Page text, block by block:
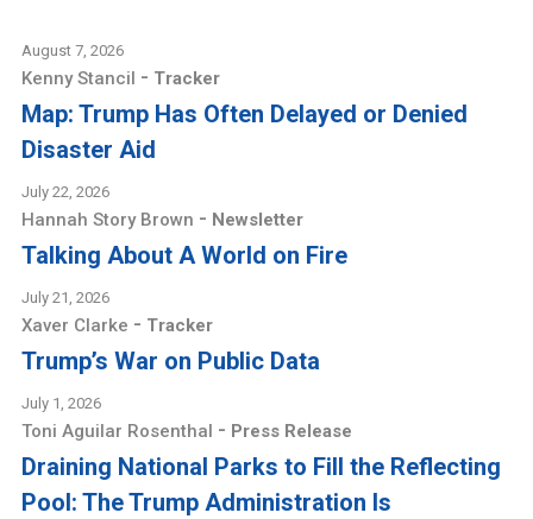
August 7, 2026
Kenny Stancil - Tracker
Map: Trump Has Often Delayed or Denied
Disaster Aid
July 22, 2026
Hannah Story Brown - Newsletter
Talking About A World on Fire
July 21, 2026
Xaver Clarke - Tracker
Trump’s War on Public Data
July 1, 2026
Toni Aguilar Rosenthal - Press Release
Draining National Parks to Fill the Reflecting
Pool: The Trump Administration Is